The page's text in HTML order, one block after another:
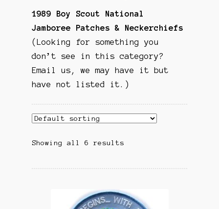
Mailing List
Make a Payment
My account
Payment Confirmation
Wishlist
1989 Boy Scout National
Jamboree Patches & Neckerchiefs
(Looking for something you
don’t see in this category?
Email us, we may have it but
have not listed it.)
Showing all 6 results